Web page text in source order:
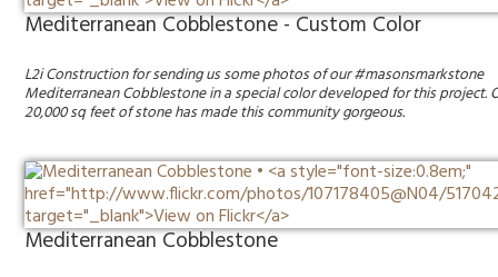
Mediterranean Cobblestone - Custom Color
L2i Construction for sending us some photos of our #masonsmarkstone
Mediterranean Cobblestone in a special color developed for this project.
20,000 sq feet of stone has made this community gorgeous.
Mediterranean Cobblestone